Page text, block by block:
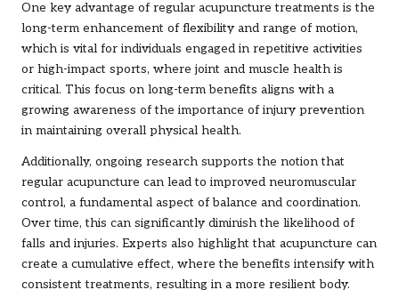
One key advantage of regular acupuncture treatments is the
long-term enhancement of flexibility and range of motion,
which is vital for individuals engaged in repetitive activities
or high-impact sports, where joint and muscle health is
critical. This focus on long-term benefits aligns with a
growing awareness of the importance of injury prevention
in maintaining overall physical health.
Additionally, ongoing research supports the notion that
regular acupuncture can lead to improved neuromuscular
control, a fundamental aspect of balance and coordination.
Over time, this can significantly diminish the likelihood of
falls and injuries. Experts also highlight that acupuncture can
create a cumulative effect, where the benefits intensify with
consistent treatments, resulting in a more resilient body.